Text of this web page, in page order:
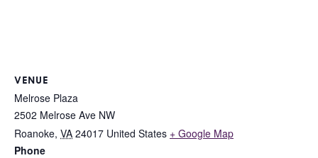
VENUE
Melrose Plaza
2502 Melrose Ave NW
Roanoke, VA 24017 United States + Google Map
Phone